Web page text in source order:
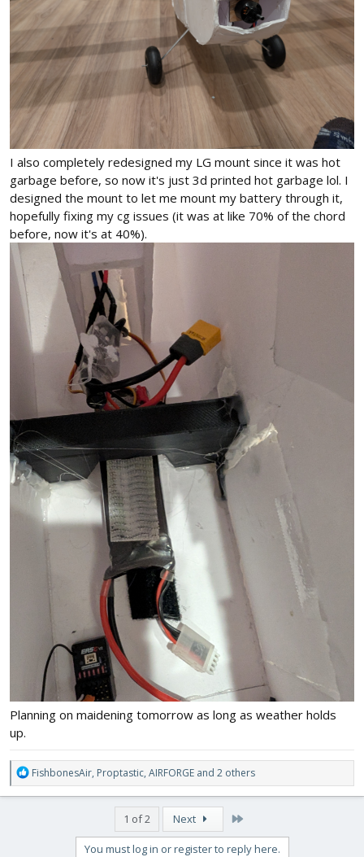
I also completely redesigned my LG mount since it was hot
garbage before, so now it's just 3d printed hot garbage lol. I
designed the mount to let me mount my battery through it,
hopefully fixing my cg issues (it was at like 70% of the chord
before, now it's at 40%).
Planning on maidening tomorrow as long as weather holds
up.
R
e
a
FishbonesAir, Proptastic, AIRFORGE and 2 others
1 of 2 Next
You must log in or register to reply here.